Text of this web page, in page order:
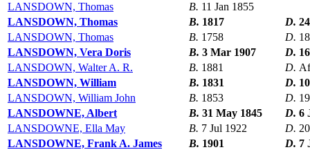
LANSDOWN, Thomas
B. 11 Jan 1855
LANSDOWN, Thomas
B. 1817 D.
LANSDOWN, Thomas
B. 1758 D.
LANSDOWN, Vera Doris
B. 3 Mar 1907 D.
LANSDOWN, Walter A. R.
B. 1881 D.
LANSDOWN, William
B. 1831 D.
LANSDOWN, William John
B. 1853 D.
LANSDOWNE, Albert
B. 31 May 1845 D. 6
LANSDOWNE, Ella May
B. 7 Jul 1922 D.
LANSDOWNE, Frank A. James
B. 1901 D. 7